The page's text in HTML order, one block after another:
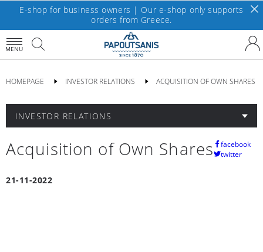
E-shop for business owners | Our e-shop only supports
orders from Greece.
MENU
HOMEPAGE INVESTOR RELATIONS ACQUISITION OF OWN SHARES
INVESTOR RELATIONS
Acquisition of Own Shares
facebook
twitter
21-11-2022